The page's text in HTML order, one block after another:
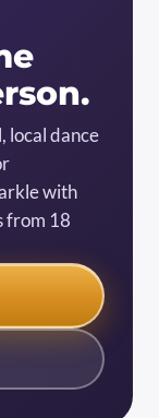
local dance
with
from 18